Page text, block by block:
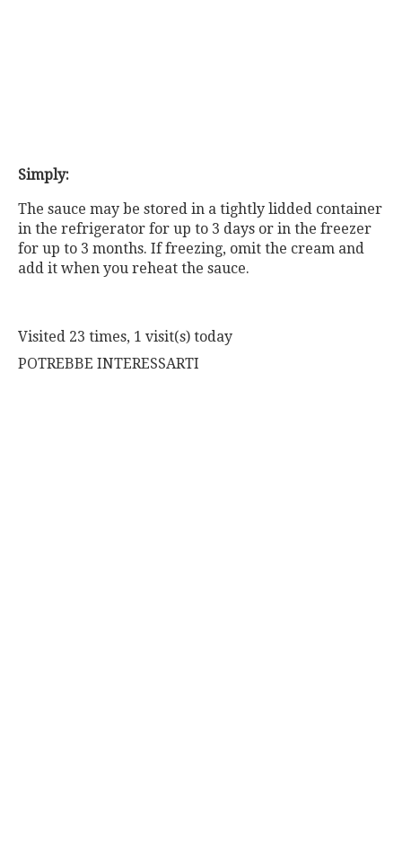
Simply:
The sauce may be stored in a tightly lidded container
in the refrigerator for up to 3 days or in the freezer
for up to 3 months. If freezing, omit the cream and
add it when you reheat the sauce.
Visited 23 times, 1 visit(s) today
POTREBBE INTERESSARTI